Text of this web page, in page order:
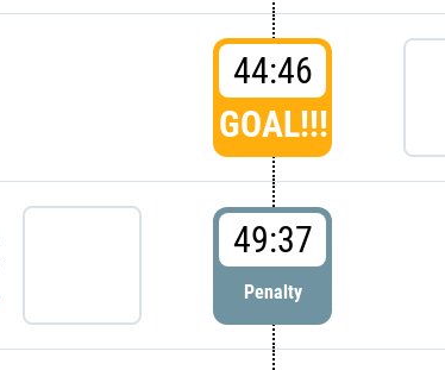
44:46
GOAL!!!
49:37
Penalty